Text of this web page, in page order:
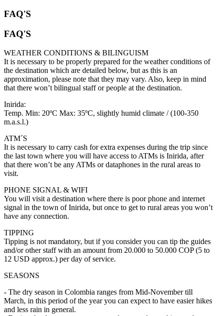
FAQ'S
FAQ'S
WEATHER CONDITIONS & BILINGUISM
It is necessary to be properly prepared for the weather conditions of
the destination which are detailed below, but as this is an
approximation, please note that they may vary. Also, keep in mind
that there won’t bilingual staff or people at the destination.
Inirida:
Temp. Min: 20ºC Max: 35ºC, slightly humid climate / (100-350
m.a.s.l.)
ATM´S
It is necessary to carry cash for extra expenses during the trip since
the last town where you will have access to ATMs is Inirida, after
that there won’t be any ATMs or dataphones in the rural areas to
visit.
PHONE SIGNAL & WIFI
You will visit a destination where there is poor phone and internet
signal in the town of Inirida, but once to get to rural areas you won’t
have any connection.
TIPPING
Tipping is not mandatory, but if you consider you can tip the guides
and/or other staff with an amount from 20.000 to 50.000 COP (5 to
12 USD approx.) per day of service.
SEASONS
- The dry season in Colombia ranges from Mid-November till
March, in this period of the year you can expect to have easier hikes
and less rain in general.